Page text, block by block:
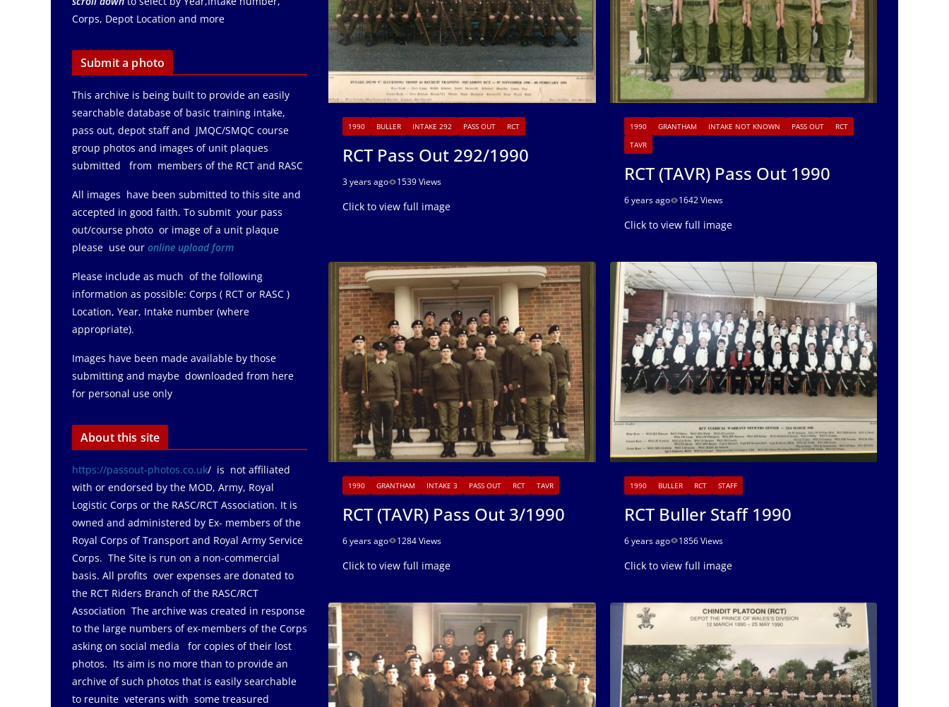
1990 BULLER INTAKE 292 PASS OUT RCT
RCT Pass Out 292/1990
3 years ago 1539 Views
Click to view full image
1990 GRANTHAM INTAKE NOT KNOWN PASS OUT
RCT
TAVR
RCT (TAVR) Pass Out 1990
6 years ago 1642 Views
Click to view full image
1990 GRANTHAM INTAKE 3 PASS OUT RCT TAVR
RCT (TAVR) Pass Out 3/1990
6 years ago 1284 Views
Click to view full image
1990 BULLER RCT STAFF
RCT Buller Staff 1990
6 years ago 1856 Views
Click to view full image
Corps, Depot Location and more
Submit a photo
This archive is being built to provide an easily
searchable database of basic training intake,
pass out, depot staff and JMQC/SMQC course
group photos and images of unit plaques
submitted from members of the RCT and RASC
All images have been submitted to this site and
accepted in good faith. To submit your pass
out/course photo or image of a unit plaque
please use our online upload form
Please include as much of the following
information as possible: Corps ( RCT or RASC )
Location, Year, Intake number (where
appropriate).
Images have been made available by those
submitting and maybe downloaded from here
for personal use only
About this site
https://passout-photos.co.uk/ is not affiliated
with or endorsed by the MOD, Army, Royal
Logistic Corps or the RASC/RCT Association. It is
owned and administered by Ex- members of the
Royal Corps of Transport and Royal Army Service
Corps. The Site is run on a non-commercial
basis. All profits over expenses are donated to
the RCT Riders Branch of the RASC/RCT
Association The archive was created in response
to the large numbers of ex-members of the Corps
asking on social media for copies of their lost
photos. Its aim is no more than to provide an
archive of such photos that is easily searchable
to reunite veterans with some treasured